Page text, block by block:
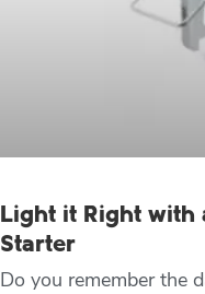
Light it Right with
Starter
Do you remember the